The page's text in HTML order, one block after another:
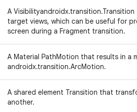
A
target views, which can be useful for
screen during a Fragment transition.
A Material PathMotion that results in a
androidx.transition.ArcMotion.
A shared element Transition that
another.